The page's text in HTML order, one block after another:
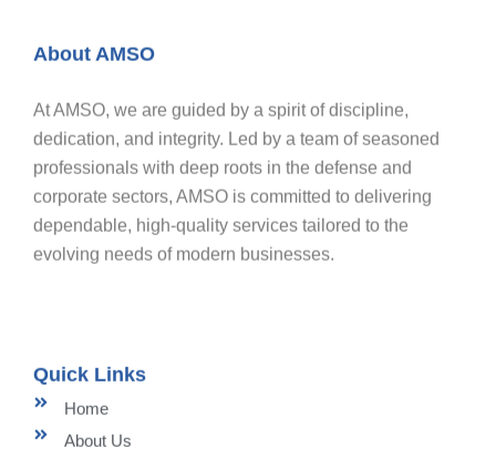
About AMSO
At AMSO, we are guided by a spirit of discipline,
dedication, and integrity. Led by a team of seasoned
professionals with deep roots in the defense and
corporate sectors, AMSO is committed to delivering
dependable, high-quality services tailored to the
evolving needs of modern businesses.
Quick Links
Home
About Us